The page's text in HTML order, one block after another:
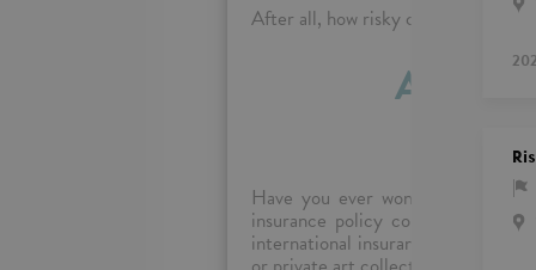
After all, how risky can it be to join
Analyst
Have you ever wondered who
insurance policy consist of, and
international insurance market?